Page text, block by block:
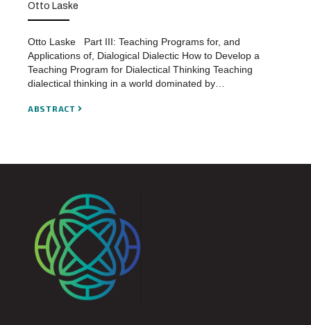
Otto Laske
Otto Laske Part III: Teaching Programs for, and
Applications of, Dialogical Dialectic How to Develop a
Teaching Program for Dialectical Thinking Teaching
dialectical thinking in a world dominated by…
ABSTRACT